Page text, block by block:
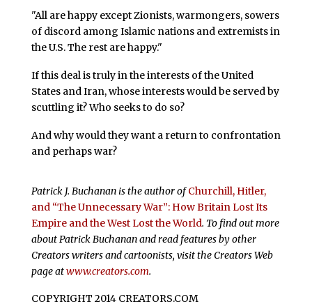
"All are happy except Zionists, warmongers, sowers
of discord among Islamic nations and extremists in
the U.S. The rest are happy."
If this deal is truly in the interests of the United
States and Iran, whose interests would be served by
scuttling it? Who seeks to do so?
And why would they want a return to confrontation
and perhaps war?
Patrick J. Buchanan is the author of Churchill, Hitler,
and “The Unnecessary War”: How Britain Lost Its
Empire and the West Lost the World. To find out more
about Patrick Buchanan and read features by other
Creators writers and cartoonists, visit the Creators Web
page atwww.creators.com.
COPYRIGHT 2014 CREATORS.COM